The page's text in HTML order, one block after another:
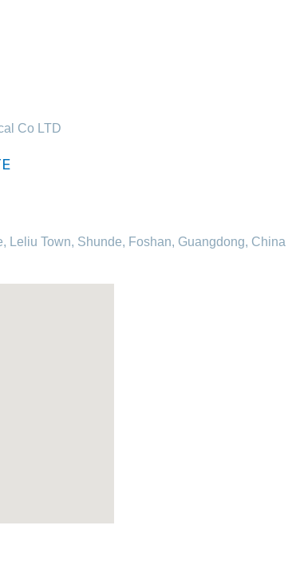
Co LTD
Leliu Town, Shunde, Foshan, Guangdong, China